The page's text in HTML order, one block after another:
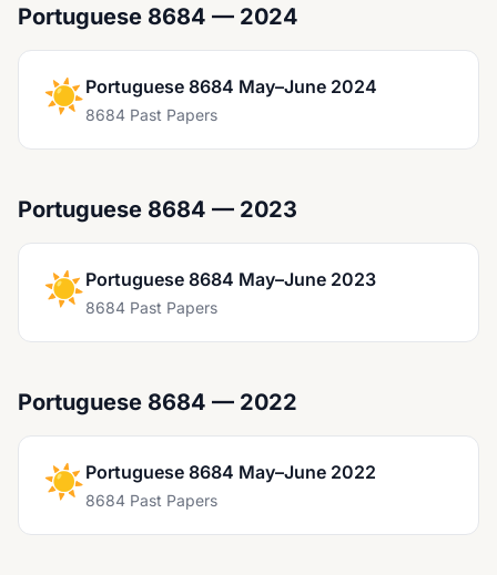
Portuguese 8684 — 2024
☀️Portuguese 8684 May–June 2024
8684 Past Papers
Portuguese 8684 — 2023
☀️Portuguese 8684 May–June 2023
8684 Past Papers
Portuguese 8684 — 2022
☀️Portuguese 8684 May–June 2022
8684 Past Papers